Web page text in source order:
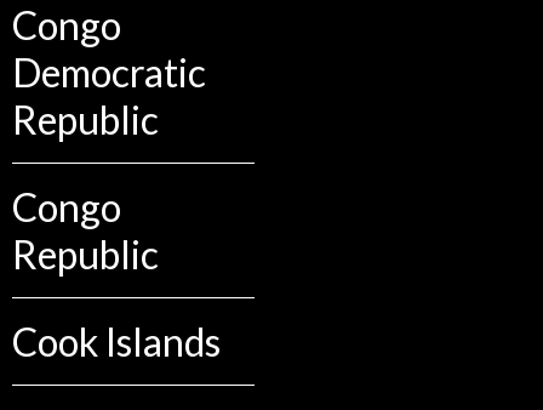
Congo
Democratic
Republic
Congo
Republic
Cook Islands